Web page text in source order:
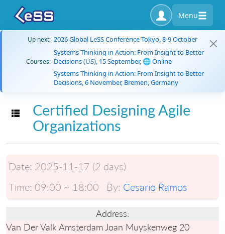
Menu
Up next: 2026 Global LeSS Conference Tokyo, 8-9 October
Courses:
Systems Thinking in Action: From Insight to Better
Decisions (US), 15 September, 🌐 Online
Systems Thinking in Action: From Insight to Better
Decisions, 6 November, Bremen, Germany
Toggle navigation
Certified Designing Agile
Organizations
Date: 2025-11-17 (2 days)
Time: 09:00 ~ 18:00 By: Cesario Ramos
Address:
Van Der Valk Amsterdam Joan Muyskenweg 20